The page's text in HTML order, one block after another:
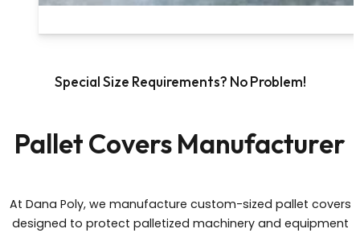
Pallet Covers Manufacturer
Special Size Requirements? No Problem!
At Dana Poly, we manufacture custom-sized pallet covers
designed to protect palletized machinery and equipment